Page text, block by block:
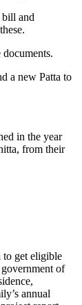
bill and
a new Patta to
in the year
from their
to get eligible
of
annual